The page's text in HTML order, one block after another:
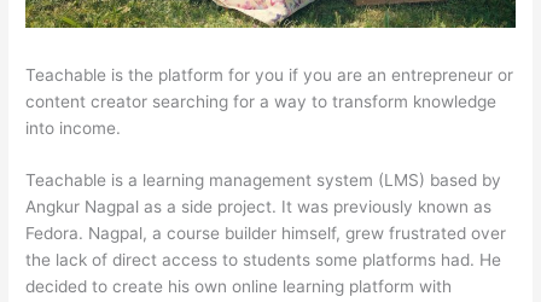
Teachable is the platform for you if you are an entrepreneur or
content creator searching for a way to transform knowledge
into income.
Teachable is a learning management system (LMS) based by
Angkur Nagpal as a side project. It was previously known as
Fedora. Nagpal, a course builder himself, grew frustrated over
the lack of direct access to students some platforms had. He
decided to create his own online learning platform with